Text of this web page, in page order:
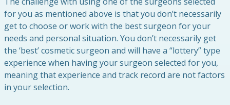
for you as mentioned above is that you don’t necessarily
get to choose or work with the best surgeon for your
needs and personal situation. You don’t necessarily get
the ‘best’ cosmetic surgeon and will have a “lottery” type
experience when having your surgeon selected for you,
meaning that experience and track record are not factors
in your selection.